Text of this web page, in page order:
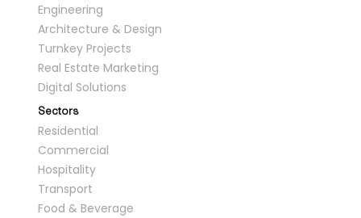
Engineering
Architecture & Design
Turnkey Projects
Real Estate Marketing
Digital Solutions
Sectors
Residential
Commercial
Hospitality
Transport
Food & Beverage